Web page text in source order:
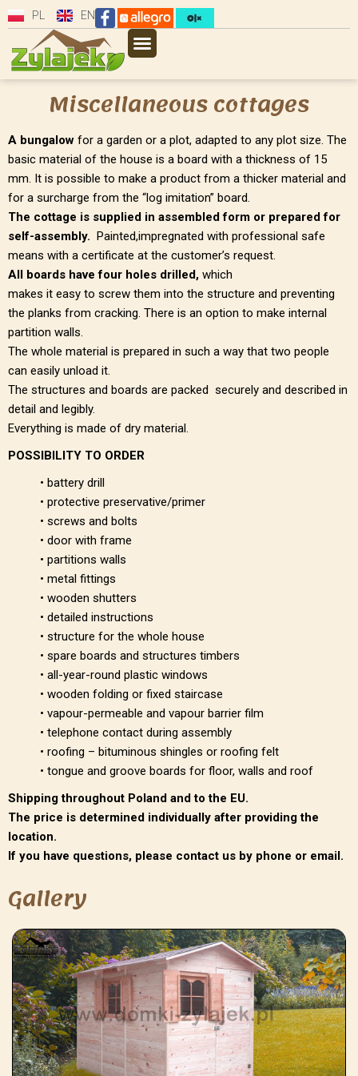
PL EN
Miscellaneous cottages
A bungalow for a garden or a plot, adapted to any plot size. The
basic material of the house is a board with a thickness of 15
mm. It is possible to make a product from a thicker material and
for a surcharge from the “log imitation” board.
The cottage is supplied in assembled form or prepared for
self-assembly. Painted,impregnated with professional safe
means with a certificate at the customer’s request.
All boards have four holes drilled, which
makes it easy to screw them into the structure and preventing
the planks from cracking. There is an option to make internal
partition walls.
The whole material is prepared in such a way that two people
can easily unload it.
The structures and boards are packed securely and described in
detail and legibly.
Everything is made of dry material.
POSSIBILITY TO ORDER
• battery drill
• protective preservative/primer
• screws and bolts
• door with frame
• partitions walls
• metal fittings
• wooden shutters
• detailed instructions
• structure for the whole house
• spare boards and structures timbers
• all-year-round plastic windows
• wooden folding or fixed staircase
• vapour-permeable and vapour barrier film
• telephone contact during assembly
• roofing – bituminous shingles or roofing felt
• tongue and groove boards for floor, walls and roof
Shipping throughout Poland and to the EU.
The price is determined individually after providing the
location.
If you have questions, please contact us by phone or email.
Gallery